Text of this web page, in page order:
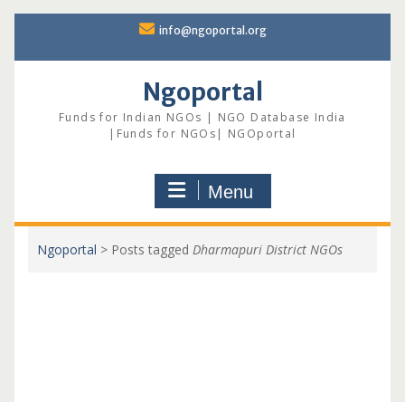
content
info@ngoportal.org
Ngoportal
Funds for Indian NGOs | NGO Database India
|Funds for NGOs| NGOportal
Menu
Ngoportal > Posts tagged Dharmapuri District NGOs